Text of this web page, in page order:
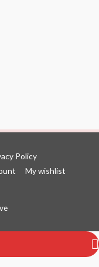
Policy
My wishlist